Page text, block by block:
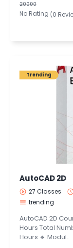
20000
No Rating (0
Trending
AutoCAD 2D
27 Classes
trending
AutoCAD 2D
Hours Total
Hours 🔹 Modul..